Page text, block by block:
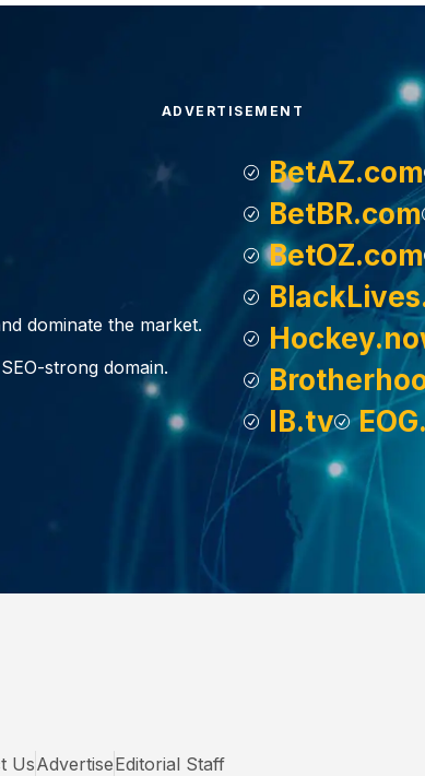
ADVERTISEMENT
dominate the market.
strong domain.
BetAZ.com
BetBR.com
BetOZ.com
IB.tv
UsAdvertiseEditorial Staff